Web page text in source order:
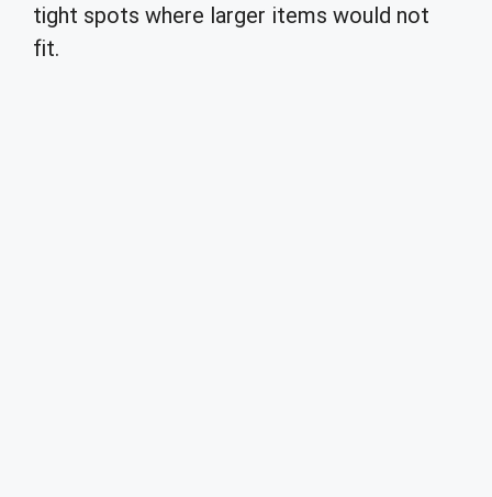
tight spots where larger items would not
fit.